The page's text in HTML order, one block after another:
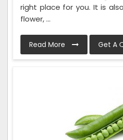
right place for you. It is
flower, ...
Read More Get A